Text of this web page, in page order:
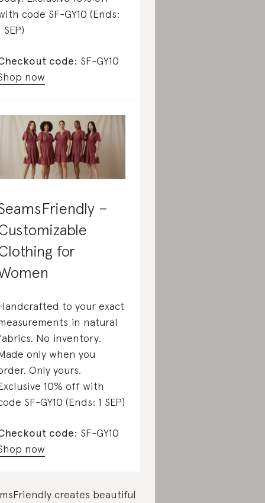
code SF-GY10 (Ends:
SEP)
code: SF-GY10
now
–
for
to your exact
in natural
No inventory.
only when you
Only yours.
10% off with
SF-GY10 (Ends: 1 SEP)
code: SF-GY10
now
creates beautiful